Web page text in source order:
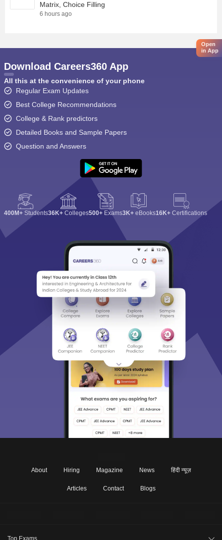
Matrix, Choice Filling
6 hours ago
Open
in App
Download Careers360 App
All this at the convenience of your phone
Regular Exam Updates
Best College Recommendations
College & Rank predictors
Detailed Books and Sample Papers
Question and Answers
400M+ Students36K+ Colleges500+ Exams3K+ eBooks16K+ Certifications
About Hiring Magazine News हिंदी न्यूज़
Articles Contact Blogs
Top Exams